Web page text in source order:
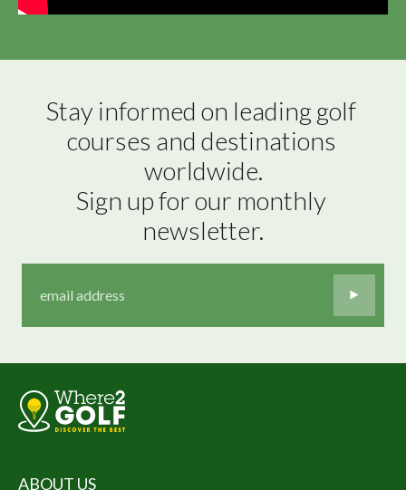
Stay informed on leading golf
courses and destinations
worldwide.
Sign up for our monthly
newsletter.
ABOUT US